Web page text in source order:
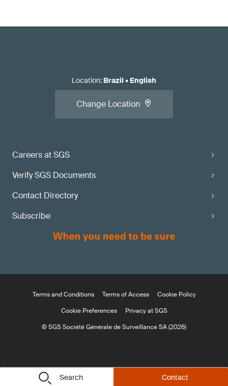
Search Contact
Careers at SGS
Verify SGS Documents
Contact Directory
Subscribe
Location: Brazil• English
Change Location
Terms and Conditions Terms of Access
Cookie Policy
Cookie Preferences
Privacy at SGS
© SGS Société Générale de Surveillance SA (2026)